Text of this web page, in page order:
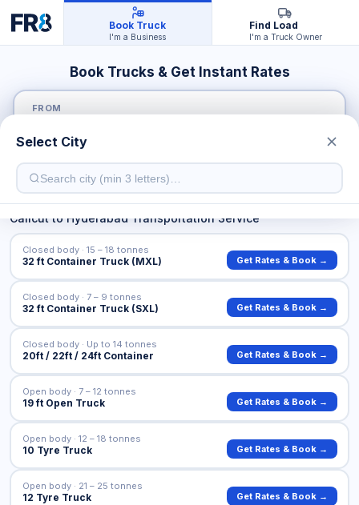
Book Truck
I'm a Business
Find Load
I'm a Truck Owner
Book Trucks & Get Instant Rates
FROM
TO
CalicuttoHyderabadTransportation Service
32 ft Container Truck (MXL)
Closed body · 15 – 18 tonnes
Get Rates & Book →
32 ft Container Truck (SXL)
Closed body · 7 – 9 tonnes
Get Rates & Book →
20ft / 22ft / 24ft Container
Closed body · Up to 14 tonnes
Get Rates & Book →
19 ft Open Truck
Open body · 7 – 12 tonnes
Get Rates & Book →
10 Tyre Truck
Open body · 12 – 18 tonnes
Get Rates & Book →
12 Tyre Truck
Open body · 21 – 25 tonnes
Get Rates & Book →
Select City